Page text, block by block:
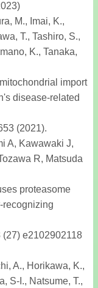
M., Imai, K.,
T., Tashiro, S.,
K., Tanaka,
import
disease-related
(2021).
A, Kawawaki J,
R, Matsuda
proteasome
recognizing
(27) e2102902118
A., Horikawa, K.,
S-I., Natsume, T.,